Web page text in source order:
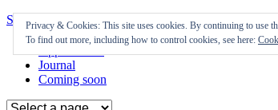
Skip to content
Appearances
Journal
Coming soon
Privacy & Cookies: This site uses cookies. By continuing to use
To find out more, including how to control cookies, see here: